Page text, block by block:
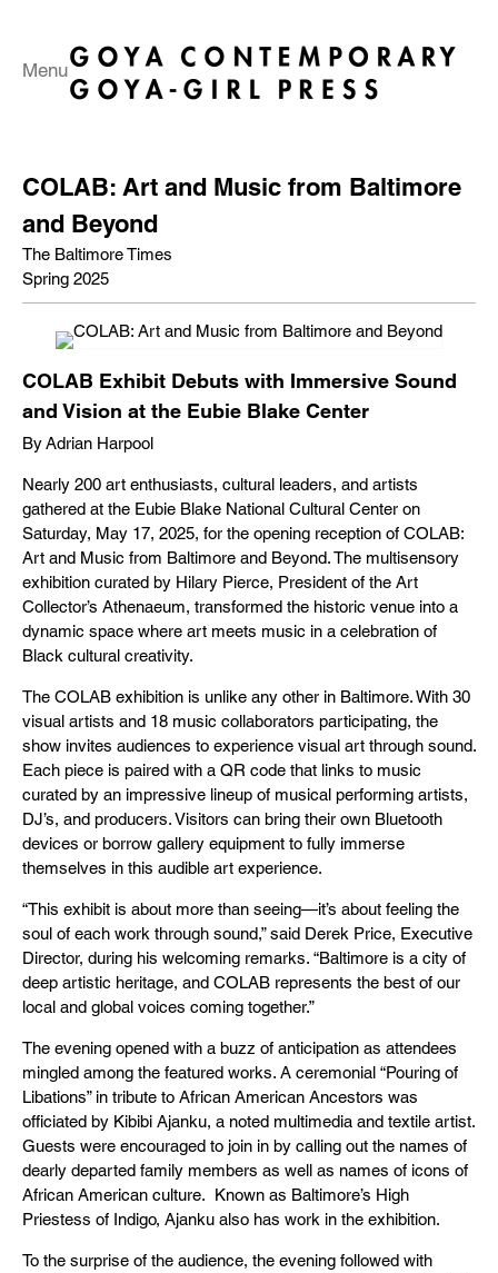
Menu
COLAB: Art and Music from Baltimore
and Beyond
The Baltimore Times
Spring 2025
COLAB Exhibit Debuts with Immersive Sound
and Vision at the Eubie Blake Center
By Adrian Harpool
Nearly 200 art enthusiasts, cultural leaders, and artists
gathered at the Eubie Blake National Cultural Center on
Saturday, May 17, 2025, for the opening reception of COLAB:
Art and Music from Baltimore and Beyond. The multisensory
exhibition curated by Hilary Pierce, President of the Art
Collector’s Athenaeum, transformed the historic venue into a
dynamic space where art meets music in a celebration of
Black cultural creativity.
The COLAB exhibition is unlike any other in Baltimore. With 30
visual artists and 18 music collaborators participating, the
show invites audiences to experience visual art through sound.
Each piece is paired with a QR code that links to music
curated by an impressive lineup of musical performing artists,
DJ’s, and producers. Visitors can bring their own Bluetooth
devices or borrow gallery equipment to fully immerse
themselves in this audible art experience.
“This exhibit is about more than seeing—it’s about feeling the
soul of each work through sound,” said Derek Price, Executive
Director, during his welcoming remarks. “Baltimore is a city of
deep artistic heritage, and COLAB represents the best of our
local and global voices coming together.”
The evening opened with a buzz of anticipation as attendees
mingled among the featured works. A ceremonial “Pouring of
Libations” in tribute to African American Ancestors was
officiated by Kibibi Ajanku, a noted multimedia and textile artist.
Guests were encouraged to join in by calling out the names of
dearly departed family members as well as names of icons of
African American culture. Known as Baltimore’s High
Priestess of Indigo, Ajanku also has work in the exhibition.
To the surprise of the audience, the evening followed with